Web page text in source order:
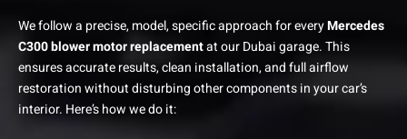
We follow a precise, model, specific approach for everyMercedes
C300 blower motor replacementat our Dubai garage. This
ensures accurate results, clean installation, and full airflow
restoration without disturbing other components in your car’s
interior. Here’s how we do it: